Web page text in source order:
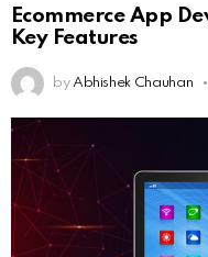
Ecommerce App
Key Features
by Abhishek Chauhan